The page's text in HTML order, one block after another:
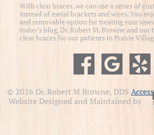
With clear braces, we can use a series of
instead of metal brackets and wires. You
and removable option for treating your
today’s blog, Dr. Robert M. Browne and
clear braces for our patients in Prairie
© 2026 Dr. Robert M Browne, DDS
Website Designed and Maintained by